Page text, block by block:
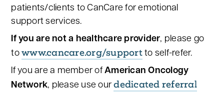
patients/clients to CanCare for emotional
support services.
If you are not a healthcare provider, please go
towww.cancare.org/supportto self-refer.
If you are a member ofAmerican Oncology
Network, please use ourdedicated referral